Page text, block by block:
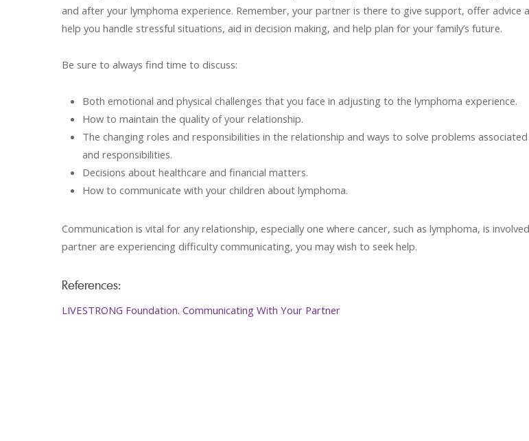
and after your lymphoma experience. Remember, your partner is there to give support, offer advice
help you handle stressful situations, aid in decision making, and help plan for your family’s future.
Be sure to always find time to discuss:
Both emotional and physical challenges that you face in adjusting to the lymphoma experience.
How to maintain the quality of your relationship.
The changing roles and responsibilities in the relationship and ways to solve problems
and responsibilities.
Decisions about healthcare and financial matters.
How to communicate with your children about lymphoma.
Communication is vital for any relationship, especially one where cancer, such as lymphoma, is
partner are experiencing difficulty communicating, you may wish to seek help.
References:
LIVESTRONG Foundation. Communicating With Your Partner